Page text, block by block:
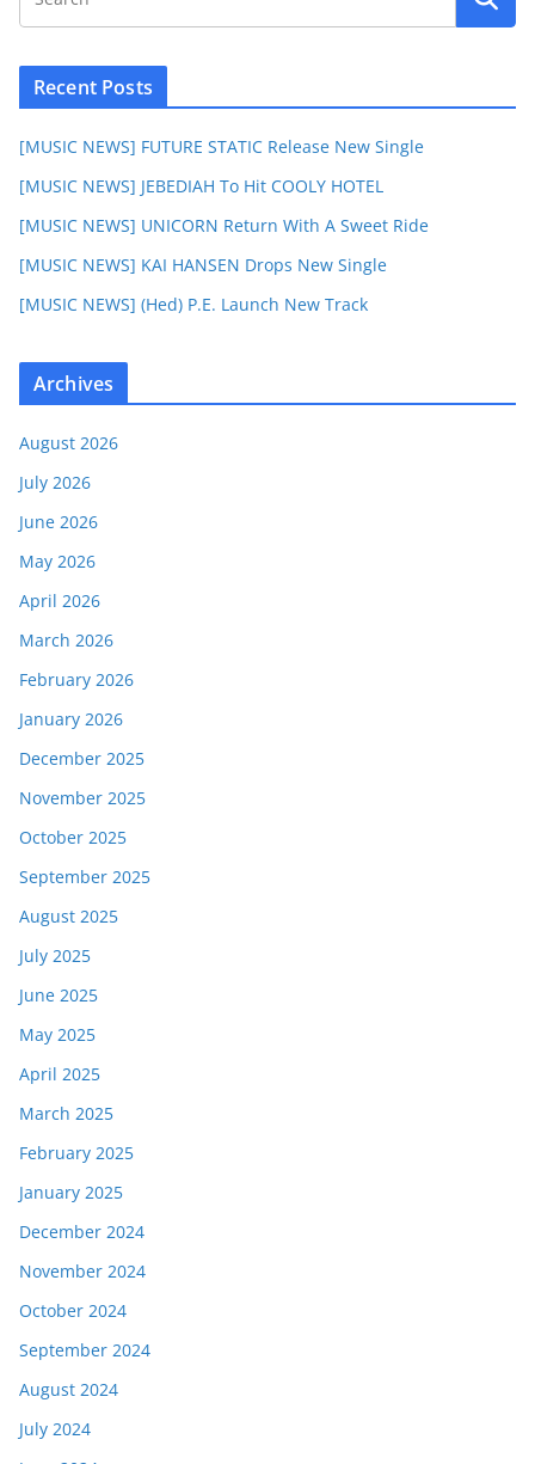
Recent Posts
[MUSIC NEWS] FUTURE STATIC Release New Single
[MUSIC NEWS] JEBEDIAH To Hit COOLY HOTEL
[MUSIC NEWS] UNICORN Return With A Sweet Ride
[MUSIC NEWS] KAI HANSEN Drops New Single
[MUSIC NEWS] (Hed) P.E. Launch New Track
Archives
August 2026
July 2026
June 2026
May 2026
April 2026
March 2026
February 2026
January 2026
December 2025
November 2025
October 2025
September 2025
August 2025
July 2025
June 2025
May 2025
April 2025
March 2025
February 2025
January 2025
December 2024
November 2024
October 2024
September 2024
August 2024
July 2024